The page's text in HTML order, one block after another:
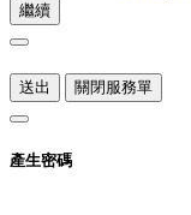
繼續
送出 關閉服務單
產生密碼